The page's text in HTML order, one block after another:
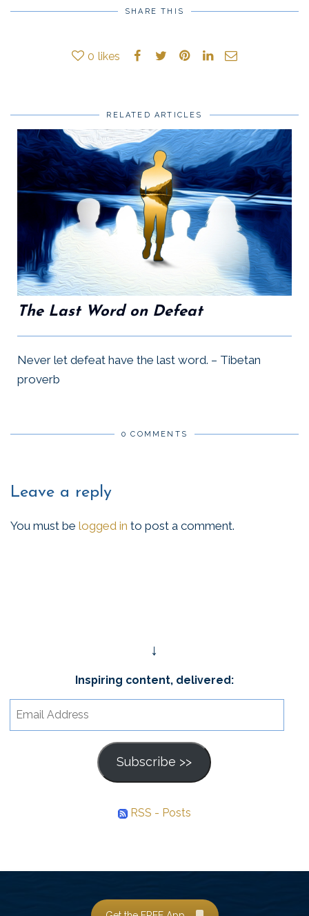
SHARE THIS
0 likes
RELATED ARTICLES
The Last Word on Defeat
Never let defeat have the last word. – Tibetan
proverb
0 COMMENTS
Leave a reply
You must be logged in to post a comment.
↓
Inspiring content, delivered:
Address
Subscribe >>
RSS - Posts